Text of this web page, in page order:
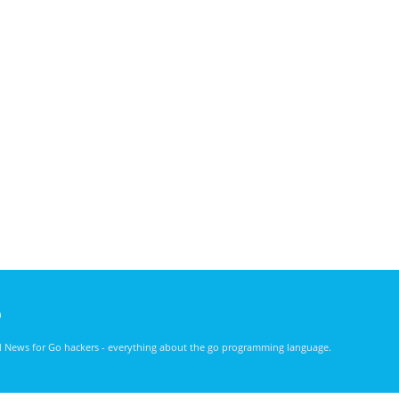
News for Go hackers - everything about the go programming language.